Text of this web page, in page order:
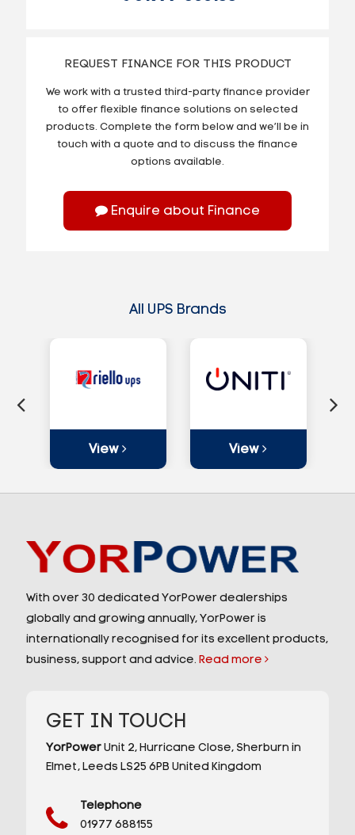
REQUEST FINANCE FOR THIS PRODUCT
We work with a trusted third-party finance provider
to offer flexible finance solutions on selected
products. Complete the form below and we’ll be in
touch with a quote and to discuss the finance
options available.
Enquire about Finance
All UPS Brands
View View
With over 30 dedicated YorPower dealerships
globally and growing annually, YorPower is
internationally recognised for its excellent products,
business, support and advice. Read more
GET IN TOUCH
YorPowerUnit 2, Hurricane Close,Sherburn in
Elmet,Leeds LS25 6PB United Kingdom
Telephone
01977 688155